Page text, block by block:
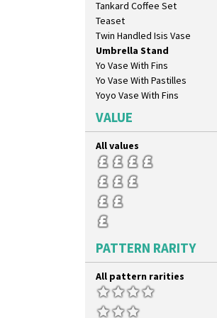
Inspiration Tresco
Kew
Killarney
Krafton
Latona
Latona Bouquet
Latona Dahlia
Latona Red Roses
Latona Stained Glass
Latona Tree
Liberty
Lightning
Lily Orange
Limberlost
Luxor
Marguerite
Marigold
May Avenue
Melon (formerly Picasso Fruit)
Milano
Tankard Coffee Set
Teaset
Twin Handled Isis Vase
Umbrella Stand
Yo Vase With Fins
Yo Vase With Pastilles
Yoyo Vase With Fins
VALUE
All values
PATTERN RARITY
All pattern rarities